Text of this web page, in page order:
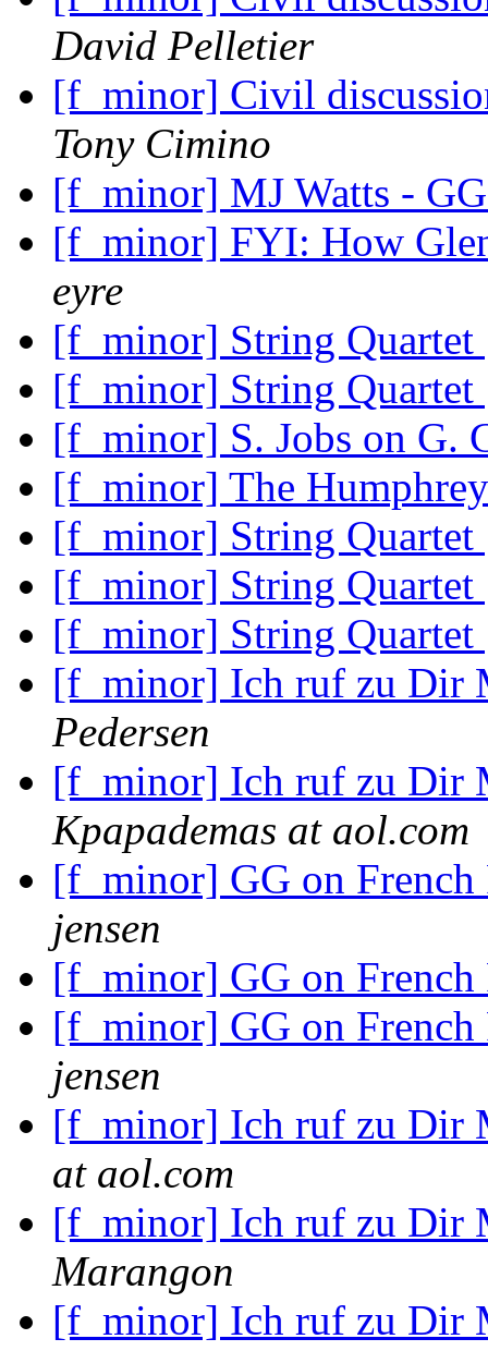
David Pelletier
[f_minor] Civil
Tony Cimino
[f_minor] MJ Watts -
[f_minor] FYI: How
eyre
[f_minor] String Quartet
[f_minor] String Quartet
[f_minor] S. Jobs on G.
[f_minor] The
[f_minor] String Quartet
[f_minor] String Quartet
[f_minor] String Quartet
[f_minor] Ich ruf zu Dir
Pedersen
[f_minor] Ich ruf zu Dir
Kpapademas at aol.com
[f_minor] GG on
jensen
[f_minor] GG on
[f_minor] GG on
jensen
[f_minor] Ich ruf zu Dir
at aol.com
[f_minor] Ich ruf zu Dir
Marangon
[f_minor] Ich ruf zu Dir